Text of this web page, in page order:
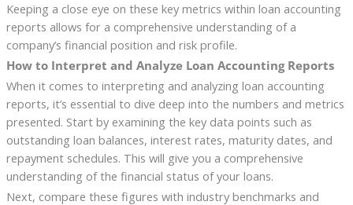
Keeping a close eye on these key metrics within loan accounting
reports allows for a comprehensive understanding of a
company’s financial position and risk profile.
How to Interpret and Analyze Loan Accounting Reports
When it comes to interpreting and analyzing loan accounting
reports, it’s essential to dive deep into the numbers and metrics
presented. Start by examining the key data points such as
outstanding loan balances, interest rates, maturity dates, and
repayment schedules. This will give you a comprehensive
understanding of the financial status of your loans.
Next, compare these figures with industry benchmarks and